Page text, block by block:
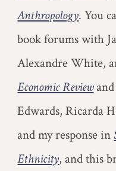
Anthropology. You
book forums with
Alexandre White,
Economic Reviewand
Edwards, Ricarda
and my response in
Ethnicity, and this